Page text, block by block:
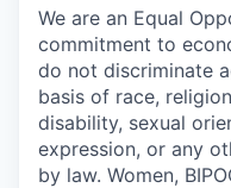
We are an Equal
commitment to
do not discriminate
basis of race,
disability, sexual
expression, or any
by law. Women,